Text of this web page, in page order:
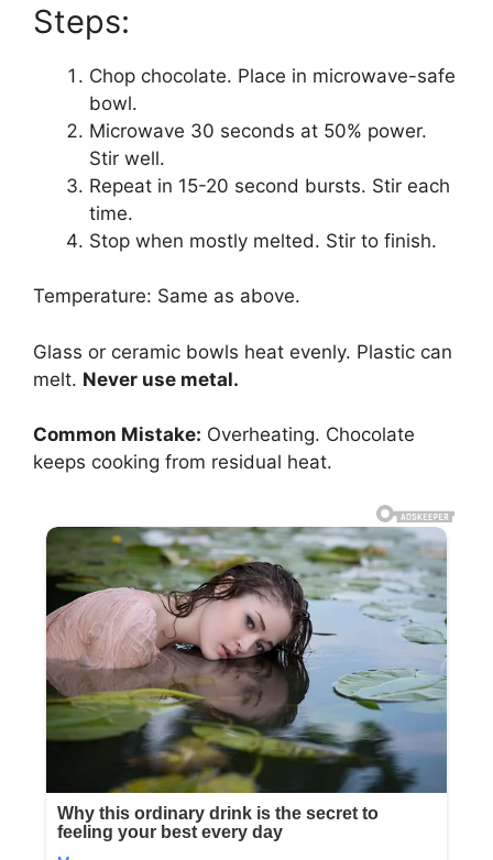
Steps:
Chop chocolate. Place in microwave-safe
bowl.
Microwave 30 seconds at 50% power.
Stir well.
Repeat in 15-20 second bursts. Stir each
time.
Stop when mostly melted. Stir to finish.
Temperature: Same as above.
Glass or ceramic bowls heat evenly. Plastic can
melt. Never use metal.
Common Mistake: Overheating. Chocolate
keeps cooking from residual heat.